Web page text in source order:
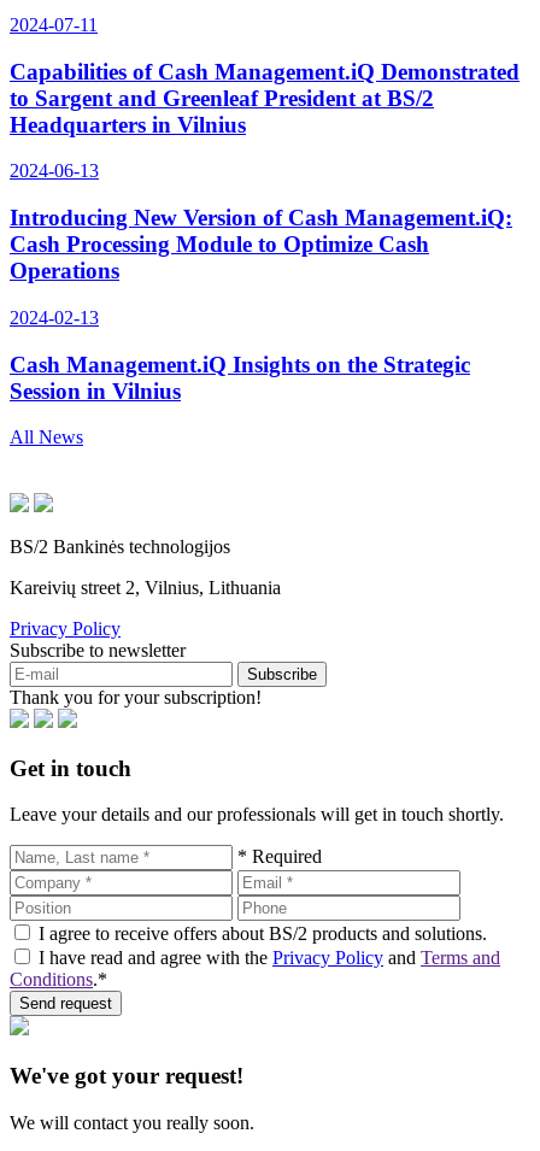
2024-07-11
Capabilities of Cash Management.iQ Demonstrated
to Sargent and Greenleaf President at BS/2
Headquarters in Vilnius
2024-06-13
Introducing New Version of Cash Management.iQ:
Cash Processing Module to Optimize Cash
Operations
2024-02-13
Cash Management.iQ Insights on the Strategic
Session in Vilnius
All News
BS/2 Bankinės technologijos
Kareivių street 2, Vilnius, Lithuania
Privacy Policy
Subscribe to newsletter
Subscribe
Thank you for your subscription!
Get in touch
Leave your details and our professionals will get in touch shortly.
* Required
I agree to receive offers about BS/2 products and solutions.
I have read and agree with the Privacy Policy and Terms and
Conditions.*
Send request
We've got your request!
We will contact you really soon.